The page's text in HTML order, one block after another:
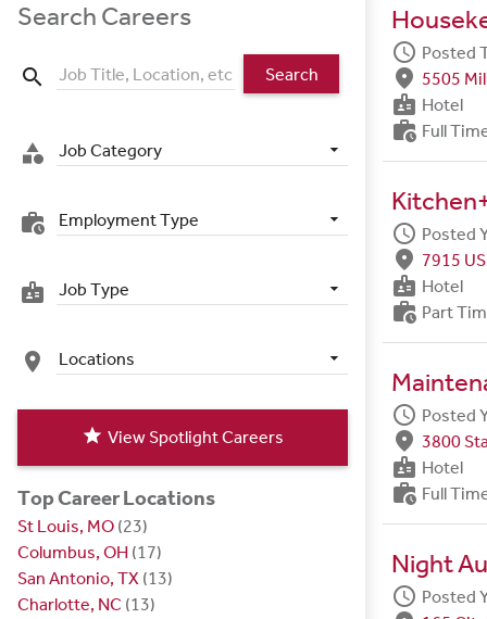
JOB SEARCH
Search Careers
search Search
category Job Category
work_history Employment Type
badge Job Type
place Locations
star View Spotlight Careers
Top Career Locations
St Louis, MO (23)
Columbus, OH (17)
San Antonio, TX (13)
Charlotte, NC (13)
schedule Posted
fmd_good 5505
badge Hotel
work_history Full
schedule Posted
fmd_good 7915
badge Hotel
work_history Part
schedule Posted
fmd_good 3800
badge Hotel
work_history Full
Night
schedule Posted